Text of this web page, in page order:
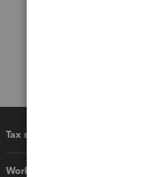
Tax software
Workflow add-ons